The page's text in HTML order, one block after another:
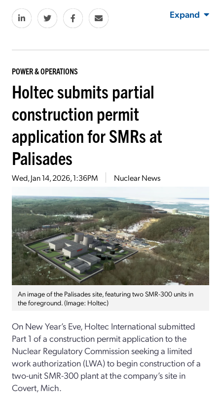
Expand
POWER & OPERATIONS
Holtec submits partial
construction permit
application for SMRs at
Palisades
Wed, Jan 14, 2026, 1:36PM Nuclear News
An image of the Palisades site, featuring two SMR-300 units in
the foreground. (Image: Holtec)
On New Year’s Eve, Holtec International submitted
Part 1 of a construction permit application to the
Nuclear Regulatory Commission seeking a limited
work authorization (LWA) to begin construction of a
two-unit SMR-300 plant at the company’s site in
Covert, Mich.